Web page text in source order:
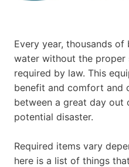
Every year, thousands
water without the
required by law. This
benefit and comfort and
between a great day out
potential disaster.
Required items vary
here is a list of things